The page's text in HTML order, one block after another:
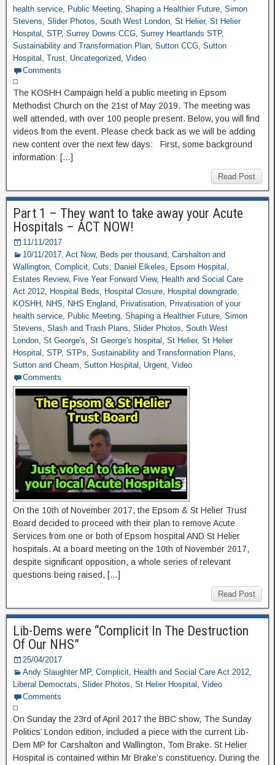
health service, Public Meeting, Shaping a Healthier Future, Simon
Stevens, Slider Photos, South West London, St Helier, St Helier
Hospital , STP, Surrey Downs CCG, Surrey Heartlands STP,
Sustainability and Transformation Plan, Sutton CCG, Sutton
Hospital , Trust, Uncategorized, Video
Comments
The KOSHH Campaign held a public meeting in Epsom
Methodist Church on the 21st of May 2019. The meeting was
well attended, with over 100 people present. Below, you will find
videos from the event. Please check back as we will be adding
new content over the next few days: First, some background
information: […]
Read Post
Part 1 – They want to take away your Acute
Hospitals – ACT NOW!
11/11/2017
10/11/2017, Act Now, Beds per thousand, Carshalton and
Wallington, Complicit, Cuts, Daniel Elkeles, Epsom Hospital ,
Estates Review, Five Year Forward View, Health and Social Care
Act 2012, Hospital Beds, Hospital Closure, Hospital downgrade,
KOSHH, NHS, NHS England, Privatisation, Privatisation of your
health service, Public Meeting, Shaping a Healthier Future, Simon
Stevens, Slash and Trash Plans, Slider Photos, South West
London, St George's, St George's hospital , St Helier, St Helier
Hospital , STP, STPs, Sustainability and Transformation Plans,
Sutton and Cheam, Sutton Hospital , Urgent, Video
Comments
On the 10th of November 2017, the Epsom & St Helier Trust
Board decided to proceed with their plan to remove Acute
Services from one or both of Epsom hospital AND St Helier
hospitals. At a board meeting on the 10th of November 2017,
despite significant opposition, a whole series of relevant
questions being raised, […]
Read Post
Lib-Dems were “Complicit In The Destruction
Of Our NHS”
25/04/2017
Andy Slaughter MP, Complicit, Health and Social Care Act 2012,
Liberal Democrats, Slider Photos, St Helier Hospital , Video
Comments
On Sunday the 23rd of April 2017 the BBC show, The Sunday
Politics’ London edition, included a piece with the current Lib-
Dem MP for Carshalton and Wallington, Tom Brake. St Helier
Hospital is contained within Mr Brake’s constituency. During the